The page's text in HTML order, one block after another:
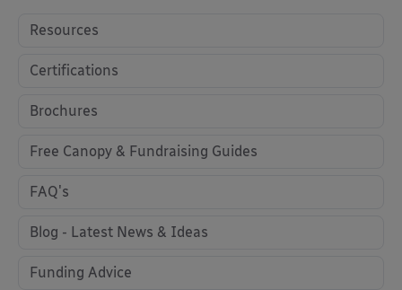
Resources
Certifications
Brochures
Free Canopy & Fundraising Guides
FAQ's
Blog - Latest News & Ideas
Funding Advice